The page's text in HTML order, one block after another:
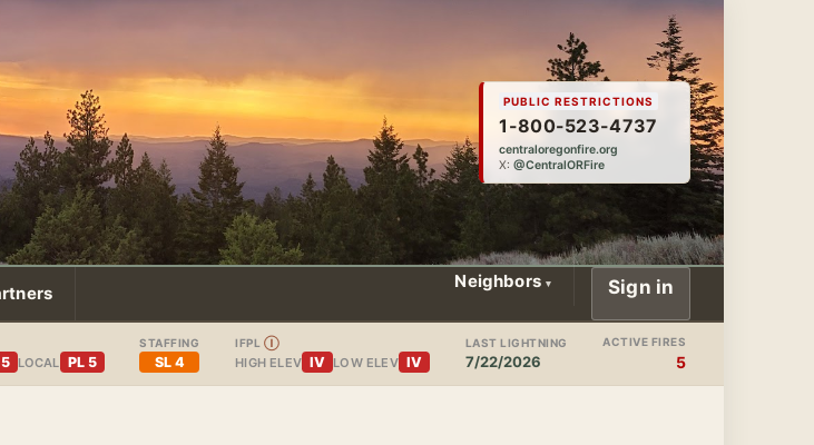
PUBLIC RESTRICTIONS
1-800-523-4737
centraloregonfire.org
X:@CentralORFire
Neighbors Sign in
LOCAL PL 5
STAFFING
SL 4
IFPL Ⓘ
HIGH ELEV IV LOW ELEV IV
LAST LIGHTNING
7/22/2026
ACTIVE FIRES
5